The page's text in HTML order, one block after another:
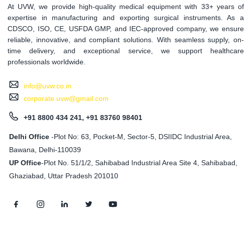
At UVW, we provide high-quality medical equipment with 33+ years of
expertise in manufacturing and exporting surgical instruments. As a
CDSCO, ISO, CE, USFDA GMP, and IEC-approved company, we ensure
reliable, innovative, and compliant solutions. With seamless supply, on-
time delivery, and exceptional service, we support healthcare
professionals worldwide.
info@uvw.co.in
corporate.uvw@gmail.com
+91 8800 434 241, +91 83760 98401
Delhi Office -Plot No: 63, Pocket-M, Sector-5, DSIIDC Industrial Area,
Bawana, Delhi-110039
UP Office-Plot No. 51/1/2, Sahibabad Industrial Area Site 4, Sahibabad,
Ghaziabad, Uttar Pradesh 201010